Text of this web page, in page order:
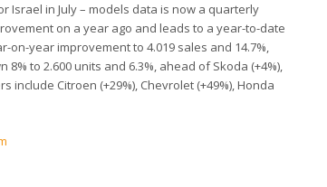
Israel in July – models data is now a quarterly
on a year ago and leads to a year-to-date
on-year improvement to 4.019 sales and 14.7%,
to 2.600 units and 6.3%, ahead of Skoda (+4%),
Citroen (+29%), Chevrolet (+49%), Honda